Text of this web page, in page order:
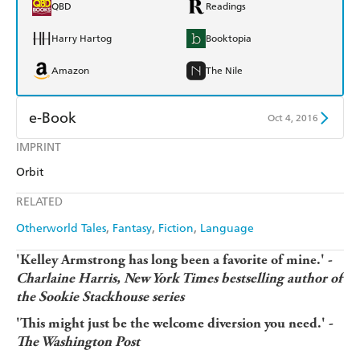
IMPRINT
Orbit
RELATED
Otherworld Tales Fantasy Fiction Language
QBD Readings
Harry Hartog Booktopia
Amazon The Nile
e-Book Oct 4, 2016
Amazon Kindle
'Kelley Armstrong has long been a favorite of mine.' -
Charlaine Harris, New York Times bestselling author of
the Sookie Stackhouse series
'This might just be the welcome diversion you need.' -
The Washington Post